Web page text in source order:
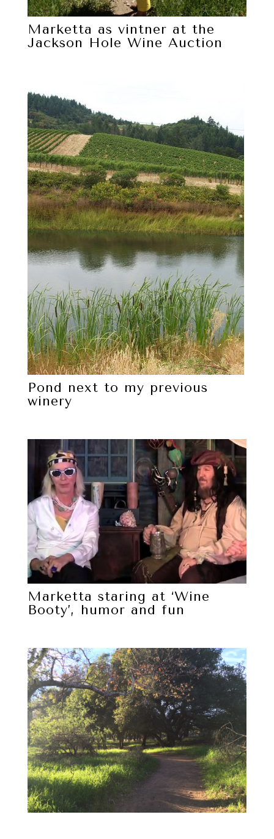
Marketta as vintner at the
Jackson Hole Wine Auction
Pond next to my previous
winery
Marketta staring at ‘Wine
Booty’, humor and fun